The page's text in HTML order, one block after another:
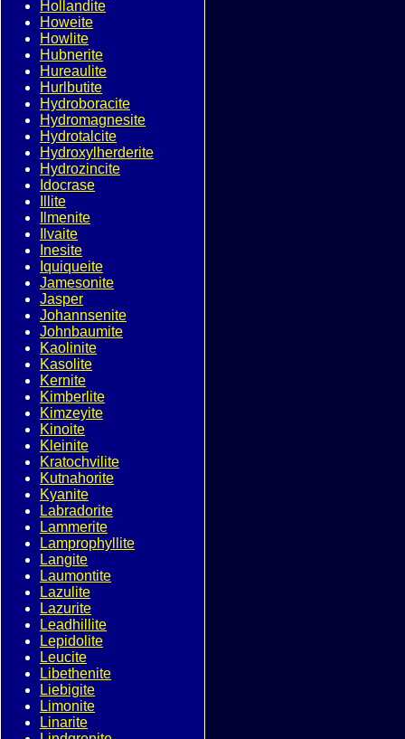
Hollandite
Howeite
Howlite
Hubnerite
Hureaulite
Hurlbutite
Hydroboracite
Hydromagnesite
Hydrotalcite
Hydroxylherderite
Hydrozincite
Idocrase
Illite
Ilmenite
Ilvaite
Inesite
Iquiqueite
Jamesonite
Jasper
Johannsenite
Johnbaumite
Kaolinite
Kasolite
Kernite
Kimberlite
Kimzeyite
Kinoite
Kleinite
Kratochvilite
Kutnahorite
Kyanite
Labradorite
Lammerite
Lamprophyllite
Langite
Laumontite
Lazulite
Lazurite
Leadhillite
Lepidolite
Leucite
Libethenite
Liebigite
Limonite
Linarite